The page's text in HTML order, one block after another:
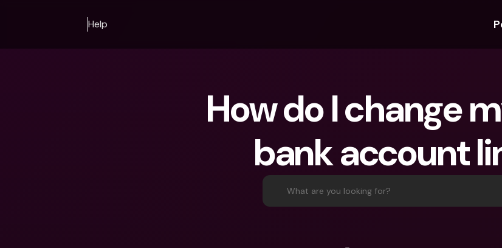
Help
For Expats
For Couples
Banking Plans
bunq Free
For
For SMEs
Banking
bunq Free
bunq Core
How do I change
bank account
What are you looking for?